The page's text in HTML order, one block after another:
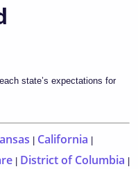
state’s expectations for
California
District of Columbia